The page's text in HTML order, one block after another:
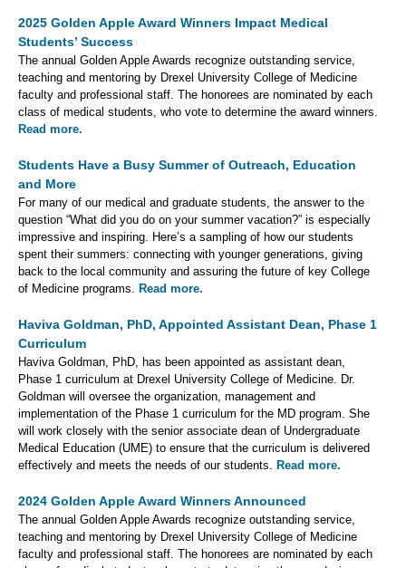
2025 Golden Apple Award Winners Impact Medical
Students’ Success
The annual Golden Apple Awards recognize outstanding service,
teaching and mentoring by Drexel University College of Medicine
faculty and professional staff. The honorees are nominated by each
class of medical students, who vote to determine the award winners.
Read more.
Students Have a Busy Summer of Outreach, Education
and More
For many of our medical and graduate students, the answer to the
question “What did you do on your summer vacation?” is especially
impressive and inspiring. Here’s a sampling of how our students
spent their summers: connecting with younger generations, giving
back to the local community and assuring the future of key College
of Medicine programs. Read more.
Haviva Goldman, PhD, Appointed Assistant Dean, Phase 1
Curriculum
Haviva Goldman, PhD, has been appointed as assistant dean,
Phase 1 curriculum at Drexel University College of Medicine. Dr.
Goldman will oversee the organization, management and
implementation of the Phase 1 curriculum for the MD program. She
will work closely with the senior associate dean of Undergraduate
Medical Education (UME) to ensure that the curriculum is delivered
effectively and meets the needs of our students. Read more.
2024 Golden Apple Award Winners Announced
The annual Golden Apple Awards recognize outstanding service,
teaching and mentoring by Drexel University College of Medicine
faculty and professional staff. The honorees are nominated by each